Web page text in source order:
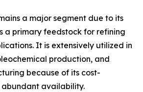
a major segment due to its
a primary feedstock for refining
It is extensively utilized in
production, and
because of its cost-
availability.